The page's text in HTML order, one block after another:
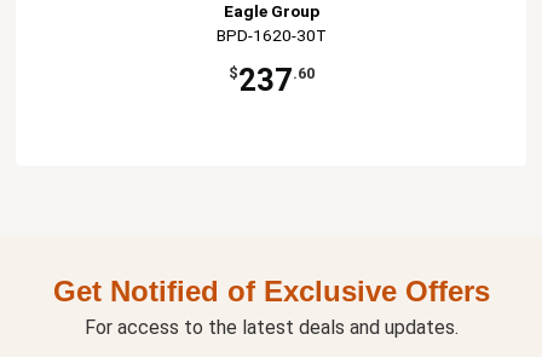
Eagle Group
BPD-1620-30T
$237.60
Get Notified of Exclusive Offers
For access to the latest deals and updates.